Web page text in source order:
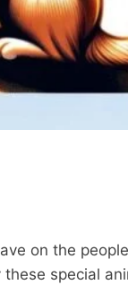
on the
special